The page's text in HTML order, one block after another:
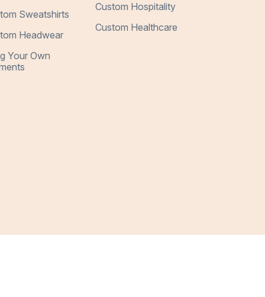
Sweatshirts
Headwear
Your Own
Custom Hospitality
Custom Healthcare